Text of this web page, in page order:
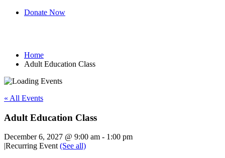
Donate Now
Home
Adult Education Class
« All Events
Adult Education Class
December 6, 2027 @ 9:00 am - 1:00 pm
|Recurring Event (See all)